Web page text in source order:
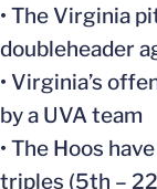
• The Virginia
doubleheader
• Virginia’s
by a UVA team
• The Hoos
triples (5th –